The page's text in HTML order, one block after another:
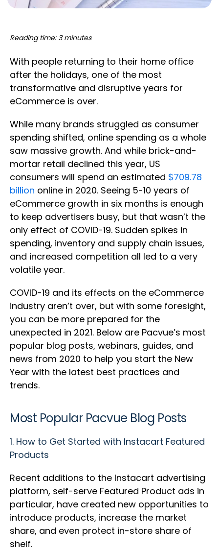
Reading time: 3 minutes
With people returning to their home office
after the holidays, one of the most
transformative and disruptive years for
eCommerce is over.
While many brands struggled as consumer
spending shifted, online spending as a whole
saw massive growth. And while brick-and-
mortar retail declined this year, US
consumers will spend an estimated $709.78
billion online in 2020. Seeing 5-10 years of
eCommerce growth in six months is enough
to keep advertisers busy, but that wasn’t the
only effect of COVID-19. Sudden spikes in
spending, inventory and supply chain issues,
and increased competition all led to a very
volatile year.
COVID-19 and its effects on the eCommerce
industry aren’t over, but with some foresight,
you can be more prepared for the
unexpected in 2021. Below are Pacvue’s most
popular blog posts, webinars, guides, and
news from 2020 to help you start the New
Year with the latest best practices and
trends.
Most Popular Pacvue Blog Posts
1. How to Get Started with Instacart Featured
Products
Recent additions to the Instacart advertising
platform, self-serve Featured Product ads in
particular, have created new opportunities to
introduce products, increase the market
share, and even protect in-store share of
shelf.